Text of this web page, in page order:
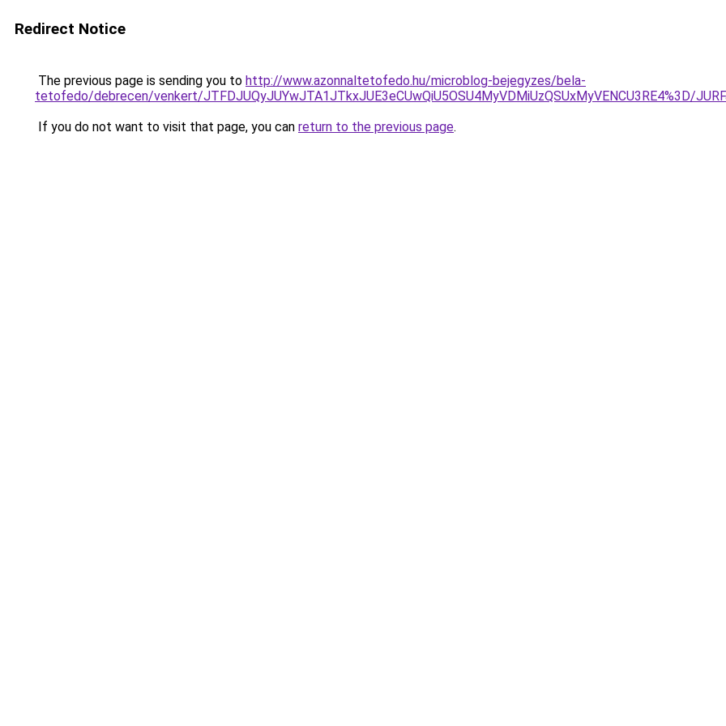
Redirect Notice
The previous page is sending you to http://www.azonnaltetofedo.hu/microblog-bejegyzes/bela-
tetofedo/debrecen/venkert/JTFDJUQyJUYwJTA1JTkxJUE3eCUwQiU5OSU4MyVDMiUzQSUxMyVENCU3RE4%3D/
If you do not want to visit that page, you can return to the previous page.